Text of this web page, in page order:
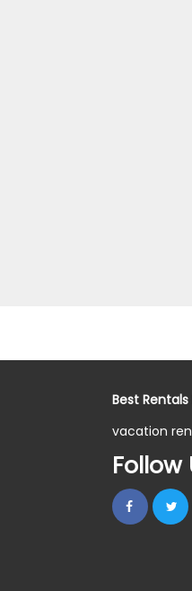
Best
vacation
Follow